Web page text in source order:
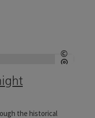
©
Open
the night watchman
the historical